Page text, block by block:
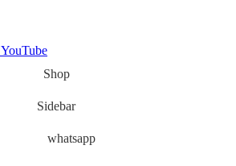
YouTube
Shop
Sidebar
whatsapp